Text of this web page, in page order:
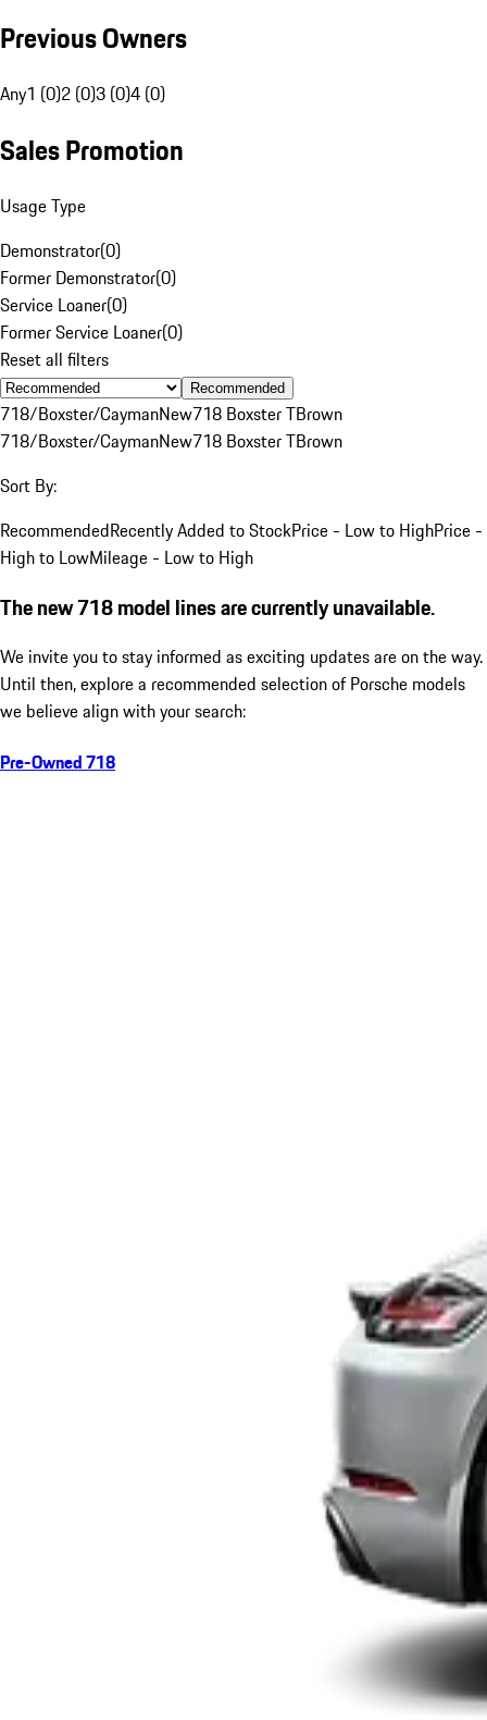
Previous Owners
Any1 (0)2 (0)3 (0)4 (0)
Sales Promotion
Usage Type
Demonstrator(0)
Former Demonstrator(0)
Service Loaner(0)
Former Service Loaner(0)
Reset all filters
Recommended
718/Boxster/CaymanNew718 Boxster TBrown
718/Boxster/CaymanNew718 Boxster TBrown
Sort By:
RecommendedRecently Added to StockPrice - Low to HighPrice -
High to LowMileage - Low to High
The new 718 model lines are currently unavailable.
We invite you to stay informed as exciting updates are on the way.
Until then, explore a recommended selection of Porsche models
we believe align with your search:
Pre-Owned 718